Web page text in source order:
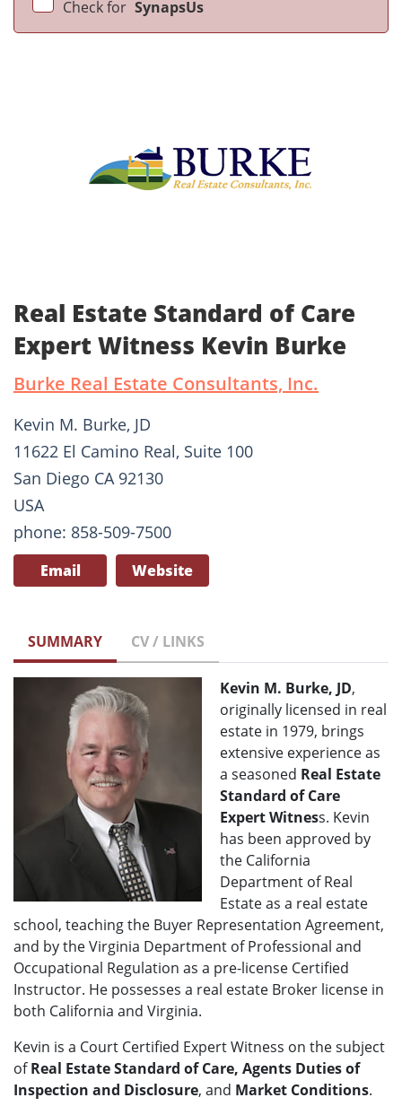
Check for SynapsUs
Real Estate Standard of Care
Expert Witness Kevin Burke
Burke Real Estate Consultants, Inc.
Kevin M. Burke, JD
11622 El Camino Real, Suite 100
San Diego CA 92130
USA
phone: 858-509-7500
Email Website
SUMMARY CV / LINKS
Kevin M. Burke, JD,
originally licensed in real
estate in 1979, brings
extensive experience as
a seasoned Real Estate
Standard of Care
Expert Witness. Kevin
has been approved by
the California
Department of Real
Estate as a real estate
school, teaching the Buyer Representation Agreement,
and by the Virginia Department of Professional and
Occupational Regulation as a pre-license Certified
Instructor. He possesses a real estate Broker license in
both California and Virginia.
Kevin is a Court Certified Expert Witness on the subject
ofReal Estate Standard of Care, Agents Duties of
Inspection and Disclosure, and Market Conditions.